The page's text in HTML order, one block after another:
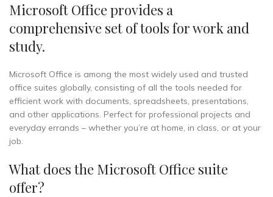
Microsoft Office provides a
comprehensive set of tools for work and
study.
Microsoft Office is among the most widely used and trusted
office suites globally, consisting of all the tools needed for
efficient work with documents, spreadsheets, presentations,
and other applications. Perfect for professional projects and
everyday errands – whether you’re at home, in class, or at your
job.
What does the Microsoft Office suite
offer?